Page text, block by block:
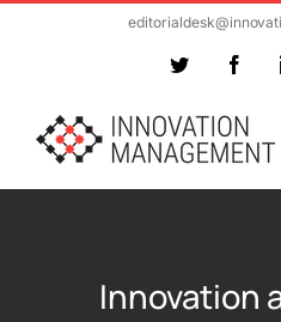
Twitter
Innovation